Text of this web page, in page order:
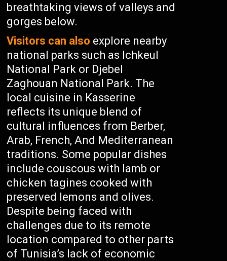
breathtaking views of valleys and
gorges below.
Visitors can also explore nearby
national parks such as Ichkeul
National Park or Djebel
Zaghouan National Park. The
local cuisine in Kasserine
reflects its unique blend of
cultural influences from Berber,
Arab, French, And Mediterranean
traditions. Some popular dishes
include couscous with lamb or
chicken tagines cooked with
preserved lemons and olives.
Despite being faced with
challenges due to its remote
location compared to other parts
of Tunisia’s lack of economic